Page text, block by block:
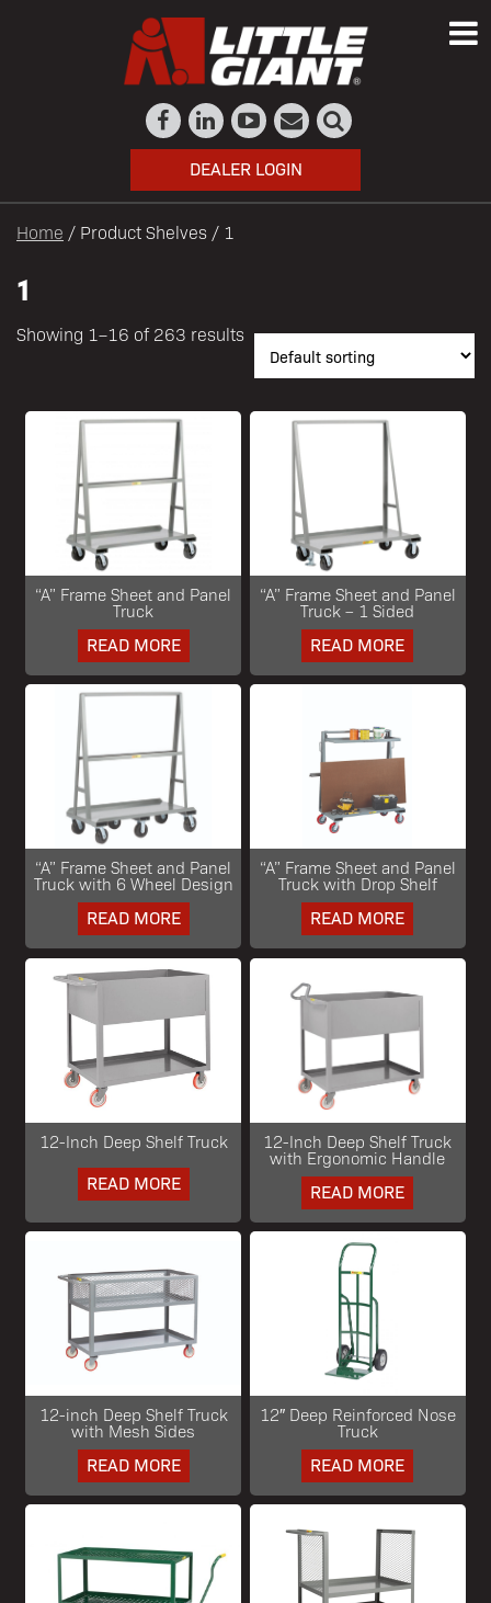
DEALER LOGIN
Home / Product Shelves / 1
1
Showing 1–16 of 263 results
“A” Frame Sheet and Panel
Truck
READ MORE
“A” Frame Sheet and Panel
Truck – 1 Sided
READ MORE
“A” Frame Sheet and Panel
Truck with 6 Wheel Design
READ MORE
“A” Frame Sheet and Panel
Truck with Drop Shelf
READ MORE
12-Inch Deep Shelf Truck
READ MORE
12-Inch Deep Shelf Truck
with Ergonomic Handle
READ MORE
12-inch Deep Shelf Truck
with Mesh Sides
READ MORE
12″ Deep Reinforced Nose
Truck
READ MORE